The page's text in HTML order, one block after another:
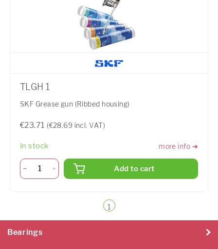
TLGH 1
SKF Grease gun (Ribbed housing)
€23.71 (€28.69 incl. VAT)
In stock more info ➜
Add to cart
1
Bearings